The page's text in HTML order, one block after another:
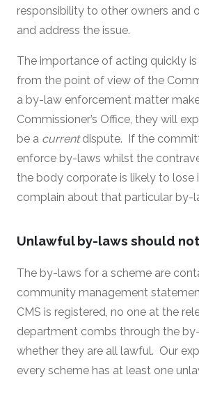
responsibility to other owners and
and address the issue.
The importance of acting quickly
from the point of view of the
a by-law enforcement matter
Commissioner’s Office, they will
be a currentdispute. If the
enforce by-laws whilst the
the body corporate is likely to lose
complain about that particular by-
Unlawful by-laws should
The by-laws for a scheme are
community management
CMS is registered, no one at the
department combs through the
whether they are all lawful. Our
every scheme has at least one